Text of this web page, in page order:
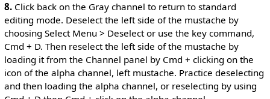
8.Click back on the Gray channel to return to standard
editing mode. Deselect the left side of the mustache by
choosing Select Menu > Deselect or use the key command,
Cmd + D. Then reselect the left side of the mustache by
loading it from the Channel panel by Cmd + clicking on the
icon of the alpha channel, left mustache. Practice deselecting
and then loading the alpha channel, or reselecting by using